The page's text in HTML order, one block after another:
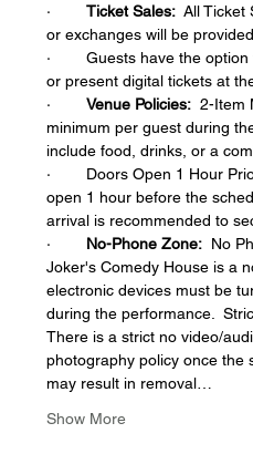
· Ticket Sales: All Ticket
or exchanges will be
·        Guests have the
or present digital tickets at
· Venue Policies: 2-Item
minimum per guest during
include food, drinks, or a
·        Doors Open 1 Hour
open 1 hour before the
arrival is recommended to
· No-Phone Zone: No
Joker's Comedy House is a
electronic devices must be
during the performance.
There is a strict no video/
photography policy once the
may result in removal…
Show More